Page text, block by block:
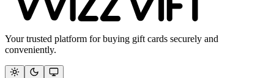
Your trusted platform for buying gift cards securely and
conveniently.